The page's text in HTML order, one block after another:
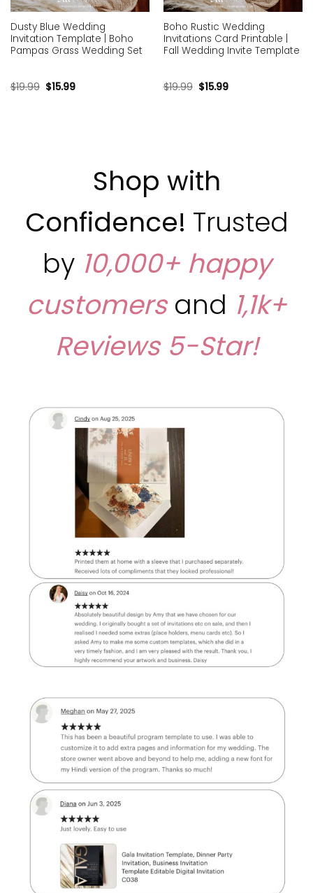
Dusty Blue Wedding
Invitation Template | Boho
Pampas Grass Wedding Set
$19.99 $15.99
Boho Rustic Wedding
Invitations Card Printable |
Fall Wedding Invite Template
$19.99 $15.99
Shop with
Confidence! Trusted
by 10,000+ happy
customersand 1,1k+
Reviews 5-Star!